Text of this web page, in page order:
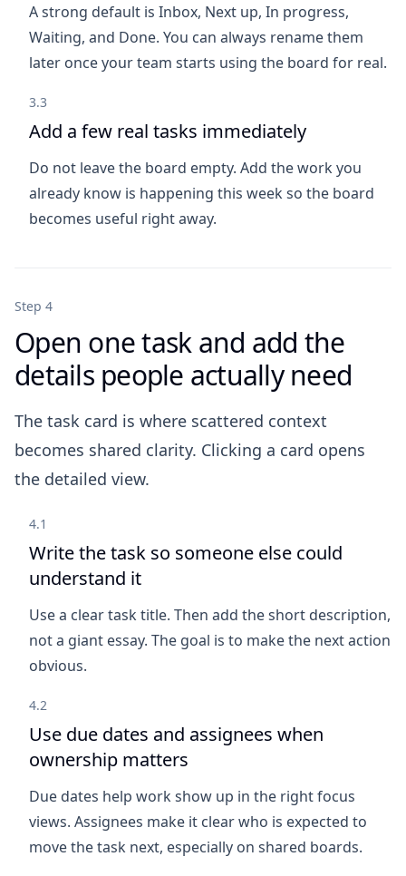
A strong default is Inbox, Next up, In progress,
Waiting, and Done. You can always rename them
later once your team starts using the board for real.
3.3
Add a few real tasks immediately
Do not leave the board empty. Add the work you
already know is happening this week so the board
becomes useful right away.
Step 4
Open one task and add the
details people actually need
The task card is where scattered context
becomes shared clarity. Clicking a card opens
the detailed view.
4.1
Write the task so someone else could
understand it
Use a clear task title. Then add the short description,
not a giant essay. The goal is to make the next action
obvious.
4.2
Use due dates and assignees when
ownership matters
Due dates help work show up in the right focus
views. Assignees make it clear who is expected to
move the task next, especially on shared boards.